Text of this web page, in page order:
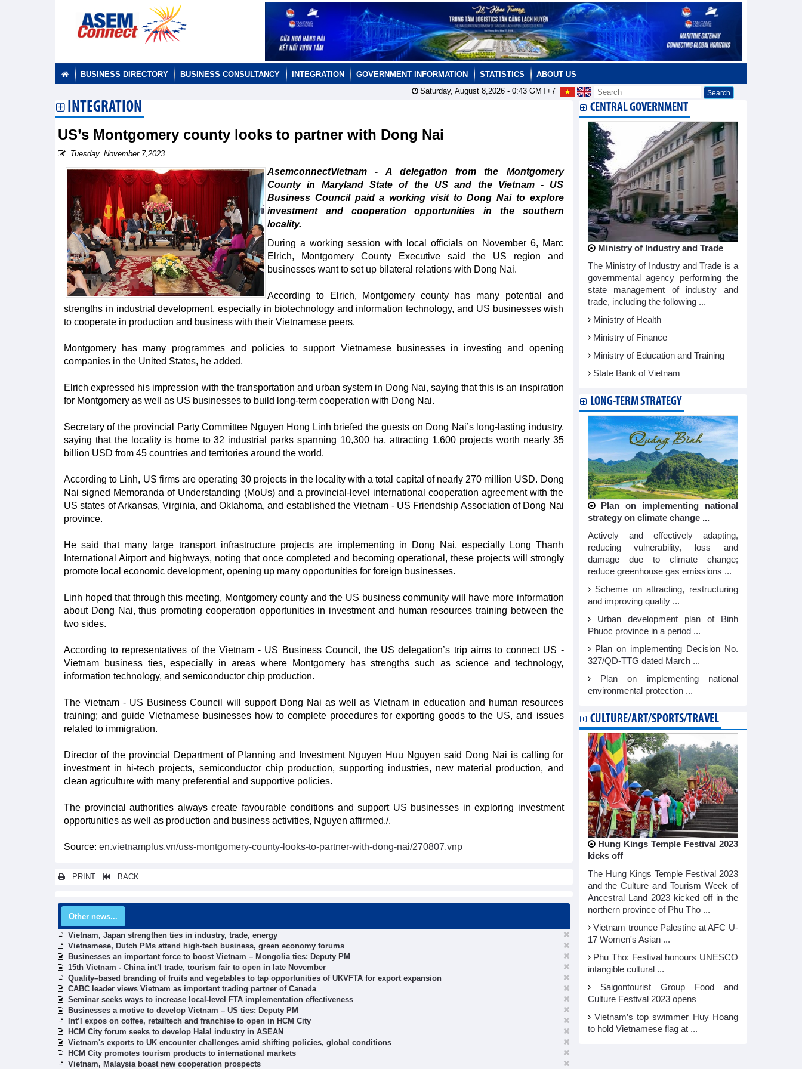
BUSINESS DIRECTORY BUSINESS CONSULTANCY INTEGRATION GOVERNMENT INFORMATION STATISTICS
ABOUT US
Saturday, August 8,2026 - 0:43GMT+7
INTEGRATION
US’s Montgomery county looks to partner with Dong Nai
Tuesday, November 7,2023
AsemconnectVietnam - A delegation from the Montgomery
County in Maryland State of the US and the Vietnam - US
Business Council paid a working visit to Dong Nai to explore
investment and cooperation opportunities in the southern
locality.
During a working session with local officials on November 6, Marc
Elrich, Montgomery County Executive said the US region and
businesses want to set up bilateral relations with Dong Nai.
According to Elrich, Montgomery county has many potential and
strengths in industrial development, especially in biotechnology and information technology, and US businesses wish
to cooperate in production and business with their Vietnamese peers.
Montgomery has many programmes and policies to support Vietnamese businesses in investing and opening
companies in the United States, he added.
Elrich expressed his impression with the transportation and urban system in Dong Nai, saying that this is an inspiration
for Montgomery as well as US businesses to build long-term cooperation with Dong Nai.
Secretary of the provincial Party Committee Nguyen Hong Linh briefed the guests on Dong Nai’s long-lasting industry,
saying that the locality is home to 32 industrial parks spanning 10,300 ha, attracting 1,600 projects worth nearly 35
billion USD from 45 countries and territories around the world.
According to Linh, US firms are operating 30 projects in the locality with a total capital of nearly 270 million USD. Dong
Nai signed Memoranda of Understanding (MoUs) and a provincial-level international cooperation agreement with the
US states of Arkansas, Virginia, and Oklahoma, and established the Vietnam - US Friendship Association of Dong Nai
province.
He said that many large transport infrastructure projects are implementing in Dong Nai, especially Long Thanh
International Airport and highways, noting that once completed and becoming operational, these projects will strongly
promote local economic development, opening up many opportunities for foreign businesses.
Linh hoped that through this meeting, Montgomery county and the US business community will have more information
about Dong Nai, thus promoting cooperation opportunities in investment and human resources training between the
two sides.
According to representatives of the Vietnam - US Business Council, the US delegation’s trip aims to connect US -
Vietnam business ties, especially in areas where Montgomery has strengths such as science and technology,
information technology, and semiconductor chip production.
The Vietnam - US Business Council will support Dong Nai as well as Vietnam in education and human resources
training; and guide Vietnamese businesses how to complete procedures for exporting goods to the US, and issues
related to immigration.
Director of the provincial Department of Planning and Investment Nguyen Huu Nguyen said Dong Nai is calling for
investment in hi-tech projects, semiconductor chip production, supporting industries, new material production, and
clean agriculture with many preferential and supportive policies.
The provincial authorities always create favourable conditions and support US businesses in exploring investment
opportunities as well as production and business activities, Nguyen affirmed./.
Source: en.vietnamplus.vn/uss-montgomery-county-looks-to-partner-with-dong-nai/270807.vnp
PRINT BACK
Other news...
Vietnam, Japan strengthen ties in industry, trade, energy
Vietnamese, Dutch PMs attend high-tech business, green economy forums
Businesses an important force to boost Vietnam – Mongolia ties: Deputy PM
15th Vietnam - China int’l trade, tourism fair to open in late November
Quality–based branding of fruits and vegetables to tap opportunities of UKVFTA for export expansion
CABC leader views Vietnam as important trading partner of Canada
Seminar seeks ways to increase local-level FTA implementation effectiveness
Businesses a motive to develop Vietnam – US ties: Deputy PM
Int’l expos on coffee, retailtech and franchise to open in HCM City
HCM City forum seeks to develop Halal industry in ASEAN
Vietnam's exports to UK encounter challenges amid shifting policies, global conditions
HCM City promotes tourism products to international markets
Vietnam, Malaysia boast new cooperation prospects
CENTRAL GOVERNMENT
Ministry of Industry and Trade
The Ministry of Industry and Trade is a
governmental agency performing the
state management of industry and
trade, including the following ...
Ministry of Health
Ministry of Finance
Ministry of Education and Training
State Bank of Vietnam
LONG-TERM STRATEGY
Plan on implementing national
strategy on climate change ...
Actively and effectively adapting,
reducing vulnerability, loss and
damage due to climate change;
reduce greenhouse gas emissions ...
Scheme on attracting, restructuring
and improving quality ...
Urban development plan of Binh
Phuoc province in a period ...
Plan on implementing Decision No.
327/QD-TTG dated March ...
Plan on implementing national
environmental protection ...
CULTURE/ART/SPORTS/TRAVEL
Hung Kings Temple Festival 2023
kicks off
The Hung Kings Temple Festival 2023
and the Culture and Tourism Week of
Ancestral Land 2023 kicked off in the
northern province of Phu Tho ...
Vietnam trounce Palestine at AFC U-
17 Women's Asian ...
Phu Tho: Festival honours UNESCO
intangible cultural ...
Saigontourist Group Food and
Culture Festival 2023 opens
Vietnam’s top swimmer Huy Hoang
to hold Vietnamese flag at ...